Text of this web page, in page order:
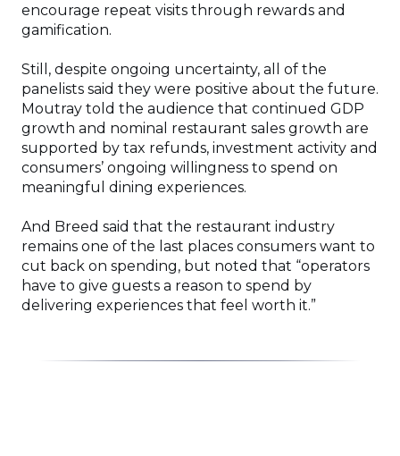
encourage repeat visits through rewards and
gamification.
Still, despite ongoing uncertainty, all of the
panelists said they were positive about the future.
Moutray told the audience that continued GDP
growth and nominal restaurant sales growth are
supported by tax refunds, investment activity and
consumers’ ongoing willingness to spend on
meaningful dining experiences.
And Breed said that the restaurant industry
remains one of the last places consumers want to
cut back on spending, but noted that “operators
have to give guests a reason to spend by
delivering experiences that feel worth it.”